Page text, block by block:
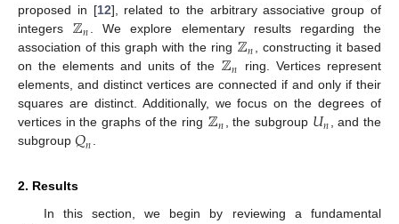
proposed in [12], related to the arbitrary associative group of
integers ℤ𝑛. We explore elementary results regarding the
association of this graph with the ring ℤ𝑛, constructing it based
on the elements and units of the ℤ𝑛
ring. Vertices represent
elements, and distinct vertices are connected if and only if their
squares are distinct. Additionally, we focus on the degrees of
vertices in the graphs of the ring ℤ𝑛, the subgroup 𝑈𝑛, and the
subgroup 𝑄𝑛.
2. Results
In this section, we begin by reviewing a fundamental